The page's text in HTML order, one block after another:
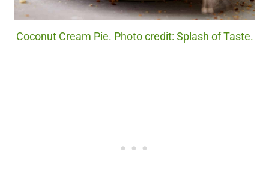
Coconut Cream Pie. Photo credit: Splash of Taste.